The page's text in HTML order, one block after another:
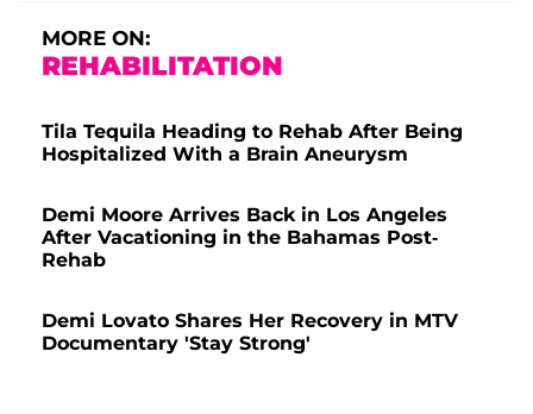
MORE ON:
REHABILITATION
Tila Tequila Heading to Rehab After Being
Hospitalized With a Brain Aneurysm
Demi Moore Arrives Back in Los Angeles
After Vacationing in the Bahamas Post-
Rehab
Demi Lovato Shares Her Recovery in MTV
Documentary 'Stay Strong'